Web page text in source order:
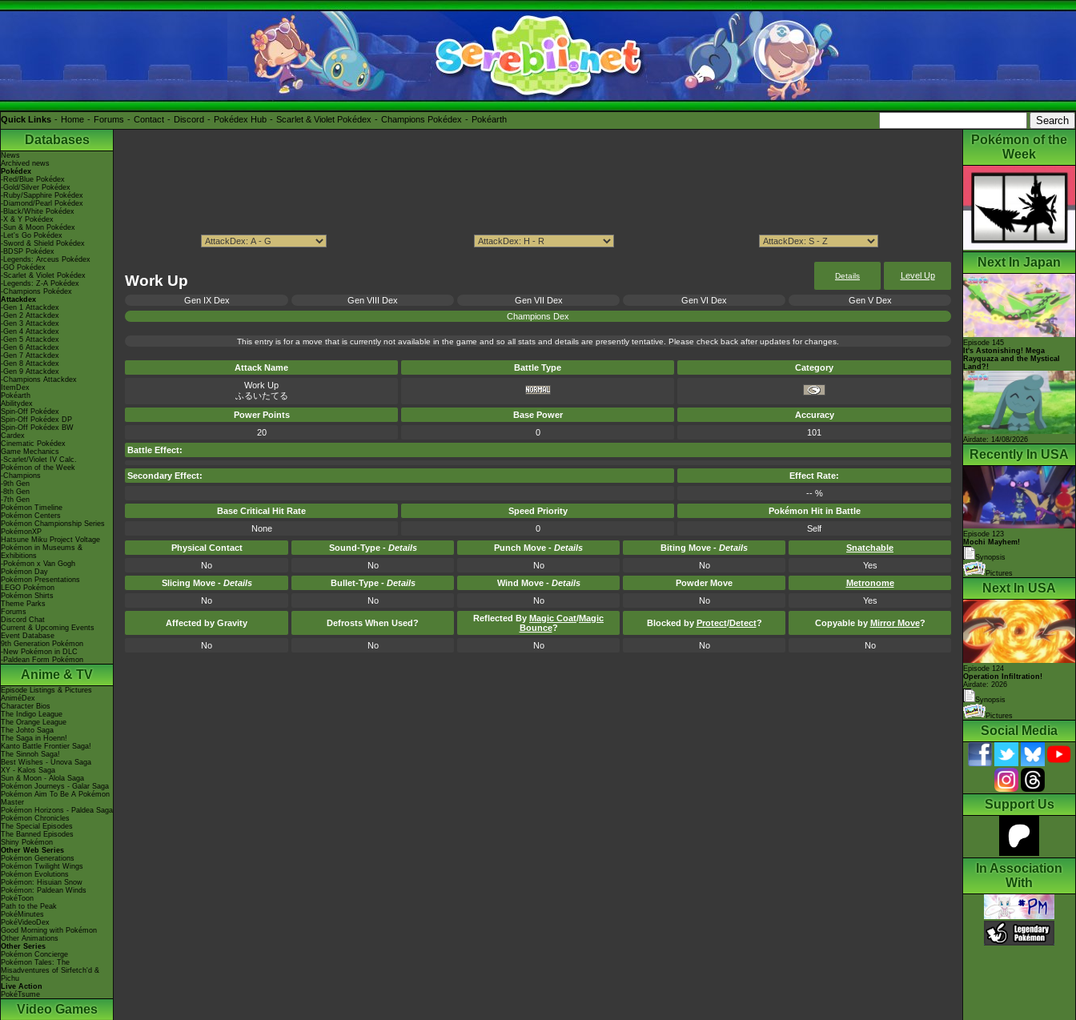
Quick Links Home Forums Contact Discord Pokédex Hub Scarlet & Violet Pokédex Champions Pokédex Pokéarth
Databases
News
Archived news
Pokédex
-Red/Blue Pokédex
-Gold/Silver Pokédex
-Ruby/Sapphire Pokédex
-Diamond/Pearl Pokédex
-Black/White Pokédex
-X & Y Pokédex
-Sun & Moon Pokédex
-Let's Go Pokédex
-Sword & Shield Pokédex
-BDSP Pokédex
-Legends: Arceus Pokédex
-GO Pokédex
-Scarlet & Violet Pokédex
-Legends: Z-A Pokédex
-Champions Pokédex
Attackdex
-Gen 1 Attackdex
-Gen 2 Attackdex
-Gen 3 Attackdex
-Gen 4 Attackdex
-Gen 5 Attackdex
-Gen 6 Attackdex
-Gen 7 Attackdex
-Gen 8 Attackdex
-Gen 9 Attackdex
-Champions Attackdex
ItemDex
Pokéarth
Abilitydex
Spin-Off Pokédex
Spin-Off Pokédex DP
Spin-Off Pokédex BW
Cardex
Cinematic Pokédex
Game Mechanics
-Scarlet/Violet IV Calc.
Pokémon of the Week
-Champions
-9th Gen
-8th Gen
-7th Gen
Pokémon Timeline
Pokémon Centers
Pokémon Championship Series
PokémonXP
Hatsune Miku Project Voltage
Pokémon in Museums &
Exhibitions
-Pokémon x Van Gogh
Pokémon Day
Pokémon Presentations
LEGO Pokémon
Pokémon Shirts
Theme Parks
Forums
Discord Chat
Current & Upcoming Events
Event Database
9th Generation Pokémon
-New Pokémon in DLC
-Paldean Form Pokémon
Anime & TV
Episode Listings & Pictures
AniméDex
Character Bios
The Indigo League
The Orange League
The Johto Saga
The Saga in Hoenn!
Kanto Battle Frontier Saga!
The Sinnoh Saga!
Best Wishes - Unova Saga
XY - Kalos Saga
Sun & Moon - Alola Saga
Pokémon Journeys - Galar Saga
Pokémon Aim To Be A Pokémon
Master
Pokémon Horizons - Paldea Saga
Pokémon Chronicles
The Special Episodes
The Banned Episodes
Shiny Pokémon
Other Web Series
Pokémon Generations
Pokémon Twilight Wings
Pokémon Evolutions
Pokémon: Hisuian Snow
Pokémon: Paldean Winds
PokéToon
Path to the Peak
PokéMinutes
PokéVideoDex
Good Morning with Pokémon
Other Animations
Other Series
Pokémon Concierge
Pokémon Tales: The
Misadventures of Sirfetch'd &
Pichu
Live Action
PokéTsume
Video Games
Work Up Details Level Up
Gen IX Dex Gen VIII Dex Gen VII Dex Gen VI Dex
Gen V Dex
Champions Dex
This entry is for a move that is currently not available in the game and so all stats and details are presently tentative. Please check back after updates for changes.
Attack Name Battle Type
Category
Work Up
ふるいたてる
Power Points
Base Power
Accuracy
20
0
101
Battle Effect:
Secondary Effect:
Effect Rate:
-- %
Base Critical Hit Rate
Speed Priority
Pokémon Hit in Battle
None
0
Self
Physical Contact
Sound-Type - Details Punch Move - Details Biting Move - Details
Snatchable
No
No No No
Yes
Slicing Move - Details Bullet-Type - Details Wind Move - Details Powder Move
Metronome
No
No No No Yes
Affected by Gravity Defrosts When Used? Reflected By Magic Coat/Magic
Bounce? Blocked by Protect/Detect? Copyable by Mirror Move?
No No No No No
Pokémon of the
Week
Next In Japan
Episode 145
It's Astonishing! Mega
Rayquaza and the Mystical
Land?!
Airdate: 14/08/2026
Recently In USA
Episode 123
Mochi Mayhem!
Synopsis
Pictures
Next In USA
Episode 124
Operation Infiltration!
Airdate: 2026
Synopsis
Pictures
Social Media
Support Us
In Association
With